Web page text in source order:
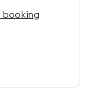
booking